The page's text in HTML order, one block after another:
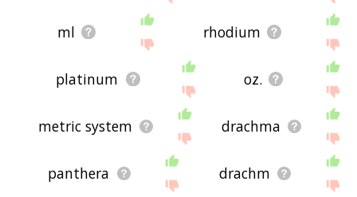
ml rhodium
platinum oz.
metric system drachma
panthera drachm